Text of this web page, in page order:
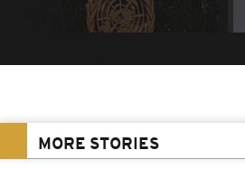
MORE STORIES